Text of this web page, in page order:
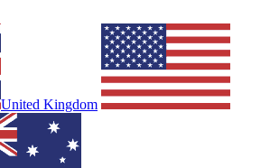
United Kingdom